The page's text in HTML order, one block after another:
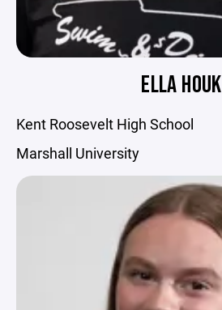
ELLA HOUK
Kent Roosevelt High School
Marshall University